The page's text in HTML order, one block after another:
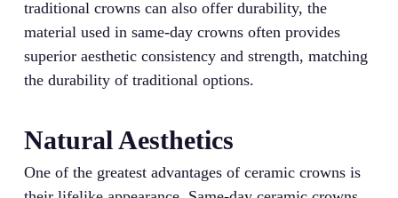
traditional crowns can also offer durability, the
material used in same-day crowns often provides
superior aesthetic consistency and strength, matching
the durability of traditional options.
Natural Aesthetics
One of the greatest advantages of ceramic crowns is